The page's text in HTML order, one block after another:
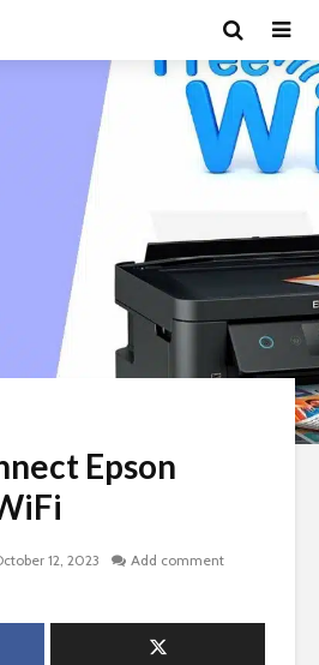
Epson
12, 2023
Add comment